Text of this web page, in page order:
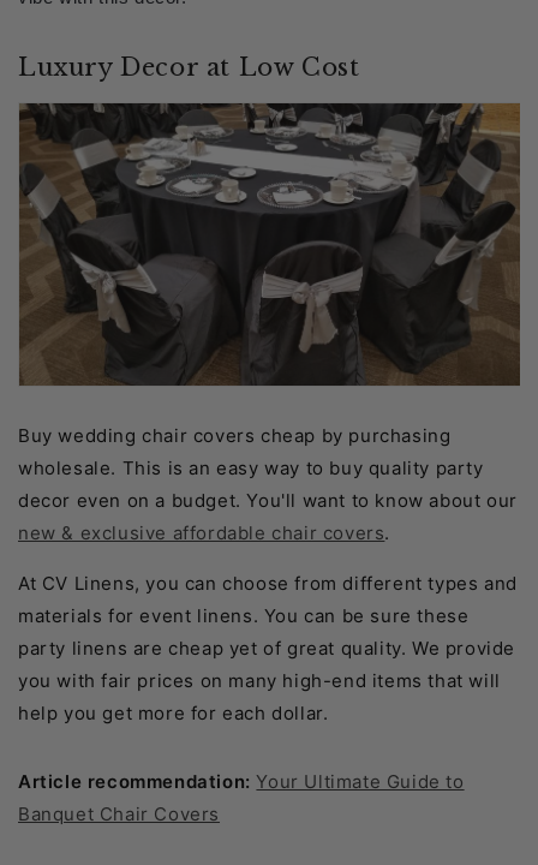
Luxury Decor at Low Cost
Buy wedding chair covers cheap by purchasing
wholesale. This is an easy way to buy quality party
decor even on a budget. You'll want to know about our
new & exclusive affordable chair covers.
At CV Linens, you can choose from different types and
materials for event linens. You can be sure these
party linens are cheap yet of great quality. We provide
you with fair prices on many high-end items that will
help you get more for each dollar.
Article recommendation: Your Ultimate Guide to
Banquet Chair Covers